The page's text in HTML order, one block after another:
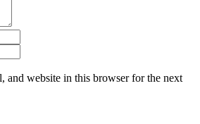
and website in this browser for the next